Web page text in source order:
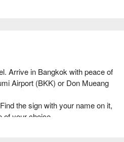
Arrive in Bangkok with peace of
Airport (BKK) or Don Mueang
the sign with your name on it,
of your choice.